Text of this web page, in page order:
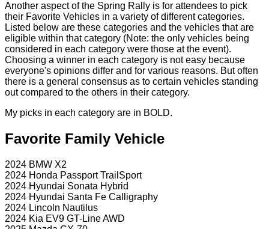
Another aspect of the Spring Rally is for attendees to pick
their Favorite Vehicles in a variety of different categories.
Listed below are these categories and the vehicles that are
eligible within that category (Note: the only vehicles being
considered in each category were those at the event).
Choosing a winner in each category is not easy because
everyone's opinions differ and for various reasons. But often
there is a general consensus as to certain vehicles standing
out compared to the others in their category.
My picks in each category are in BOLD.
Favorite Family Vehicle
2024 BMW X2
2024 Honda Passport TrailSport
2024 Hyundai Sonata Hybrid
2024 Hyundai Santa Fe Calligraphy
2024 Lincoln Nautilus
2024 Kia EV9 GT-Line AWD